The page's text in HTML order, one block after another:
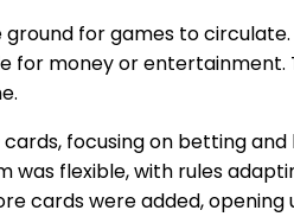
for games to
for money or entertainment.
focusing on betting
was flexible, with rules
cards were added, opening